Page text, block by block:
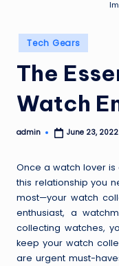
Posted
in
Tech Gears
The
Watch
Posted
admin June 23, 2022
Once a watch lover
this relationship you
most—yourwatch
enthusiast, a
collecting watches,
keep your watch
are urgent must-